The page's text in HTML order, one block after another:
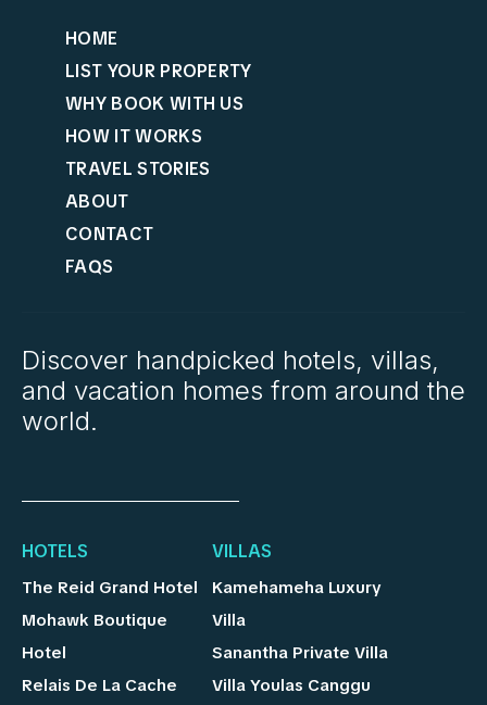
HOME
LIST YOUR PROPERTY
WHY BOOK WITH US
HOW IT WORKS
TRAVEL STORIES
ABOUT
CONTACT
FAQS
Discover handpicked hotels, villas,
and vacation homes from around the
world.
HOTELS
The Reid Grand Hotel
Mohawk Boutique
Hotel
Relais De La Cache
VILLAS
Kamehameha Luxury
Villa
Sanantha Private Villa
Villa Youlas Canggu